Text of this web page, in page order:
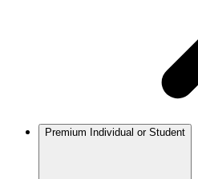
Premium Individual or Student